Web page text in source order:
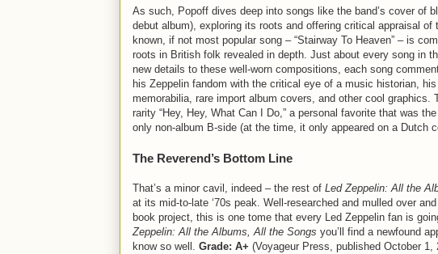
As such, Popoff dives deep into songs like the band’s cover of
debut album), exploring its roots and offering critical appraisal of
known, if not most popular song – “Stairway To Heaven” – is
roots in British folk revealed in depth. Just about every song in
new details to these well-worn compositions, each song
his Zeppelin fandom with the critical eye of a music historian,
memorabilia, rare import album covers, and other cool graphics.
rarity “Hey, Hey, What Can I Do,” a personal favorite that was
only non-album B-side (at the time, it only appeared on a Dutch
The Reverend’s Bottom Line
That’s a minor cavil, indeed – the rest of Led Zeppelin: All the
at its mid-to-late ‘70s peak. Well-researched and mulled over
book project, this is one tome that every Led Zeppelin fan is
Zeppelin: All the Albums, All the Songs you’ll find a newfound
know so well. Grade: A+ (Voyageur Press, published October 1,